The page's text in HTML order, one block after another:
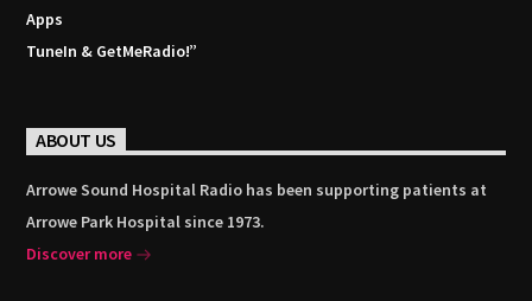
Apps
TuneIn & GetMeRadio!”
ABOUT US
Arrowe Sound Hospital Radio has been supporting patients at
Arrowe Park Hospital since 1973.
Discover more